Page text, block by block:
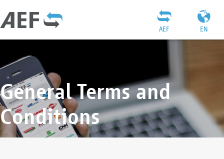
EN
AEF
General Terms and
Conditions